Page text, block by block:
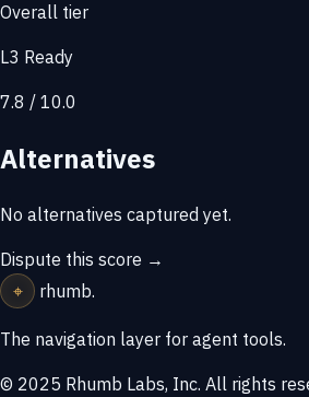
Overall tier
L3 Ready
7.8 / 10.0
Alternatives
No alternatives captured yet.
Dispute this score →
⌖
rhumb.
The navigation layer for agent tools.
© 2025 Rhumb Labs, Inc. All rights